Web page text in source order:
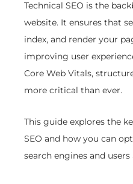
Technical SEO is the
website. It ensures that
index, and render your
improving user
Core Web Vitals,
more critical than ever.
This guide explores the
SEO and how you can
search engines and users